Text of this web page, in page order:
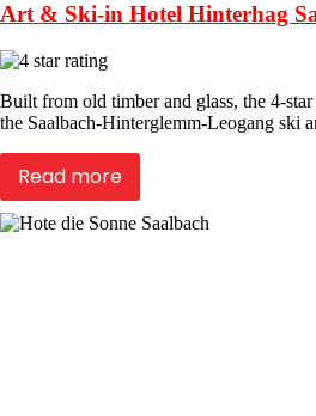
Art & Ski-in Hotel Hinterhag
Built from old timber and glass, the 4-
the Saalbach-Hinterglemm-Leogang ski
Read more